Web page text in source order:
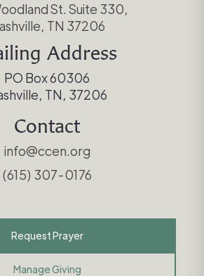
St. Suite 330,
TN 37206
Address
PO Box 60306
TN, 37206
Contact
info@ccen.org
(615) 307-0176
Request Prayer
Manage Giving